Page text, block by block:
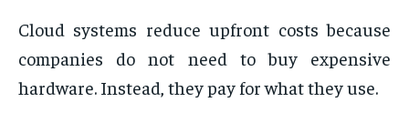
Cloud systems reduce upfront costs because
companies do not need to buy expensive
hardware. Instead, they pay for what they use.